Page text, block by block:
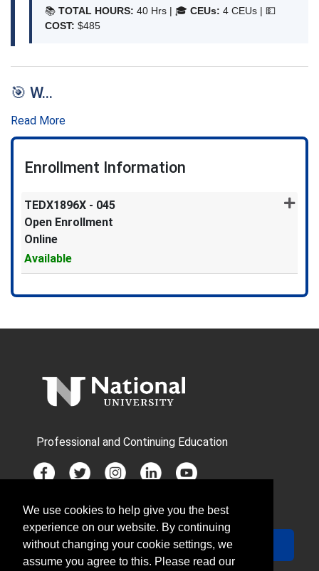
📚 TOTAL HOURS: 40 Hrs | 🎓 CEUs: 4 CEUs | 💵
COST: $485
🎯 W...
Read More
Enrollment Information
TEDX1896X - 045
Open Enrollment
Online
Available
Expand or collapse
Professional and Continuing Education
JOIN MAILING LIST
Your Email
Sign Up
We use cookies to help give you the best
experience on our website. By continuing
without changing your cookie settings, we
assume you agree to this. Please read our